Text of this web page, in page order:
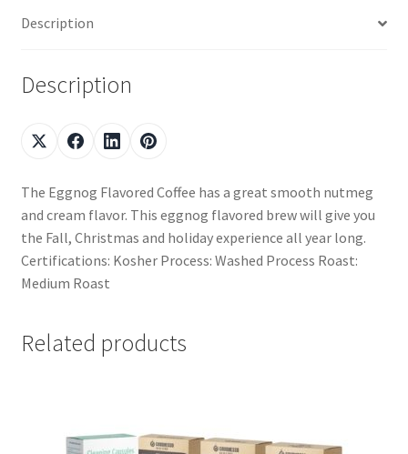
Description
Description
The Eggnog Flavored Coffee has a great smooth nutmeg
and cream flavor. This eggnog flavored brew will give you
the Fall, Christmas and holiday experience all year long.
Certifications: Kosher Process: Washed Process Roast:
Medium Roast
Related products